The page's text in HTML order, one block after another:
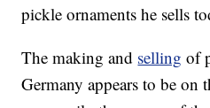
pickle ornaments he sells
The making and selling of
Germany appears to be on